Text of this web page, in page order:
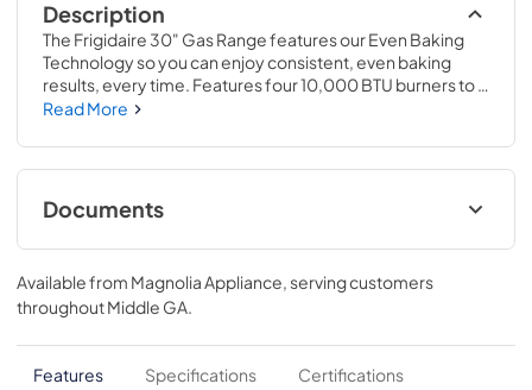
Description
The Frigidaire 30" Gas Range features our Even Baking
Technology so you can enjoy consistent, even baking
results, every time. Features four 10,000 BTU burners to
handle all of your cooking needs. Plus, our redesigned
space to store your unused oven racks and cookware
Read More
Documents
Product Specifications Sheet
View|Download
PDF, 551.91 KB
Feuille de spécifications du produit
Available from Magnolia Appliance, serving customers
throughoutMiddle GA.
Features Specifications Certifications